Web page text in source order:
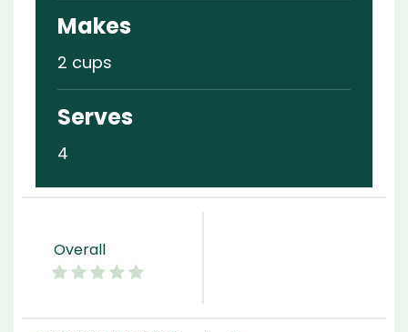
Makes
2 cups
Serves
4
Overall